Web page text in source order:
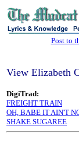
Post to
View Elizabeth
DigiTrad:
FREIGHT TRAIN
OH, BABE IT AIN'T
SHAKE SUGAREE